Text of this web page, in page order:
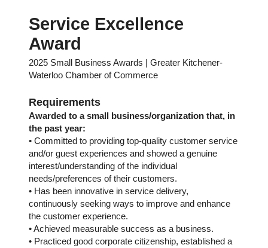
Service Excellence
Award
2025 Small Business Awards | Greater Kitchener-
Waterloo Chamber of Commerce
Requirements
Awarded to a small business/organization that, in
the past year:
• Committed to providing top-quality customer service
and/or guest experiences and showed a genuine
interest/understanding of the individual
needs/preferences of their customers.
• Has been innovative in service delivery,
continuously seeking ways to improve and enhance
the customer experience.
• Achieved measurable success as a business.
• Practiced good corporate citizenship, established a